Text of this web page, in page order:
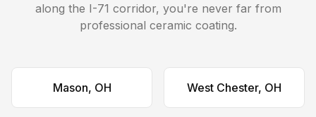
along the I-71 corridor, you're never far from
professional ceramic coating.
Mason, OH West Chester, OH